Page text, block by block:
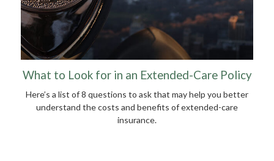
What to Look for in an Extended-Care Policy
Here’s a list of 8 questions to ask that may help you better
understand the costs and benefits of extended-care
insurance.